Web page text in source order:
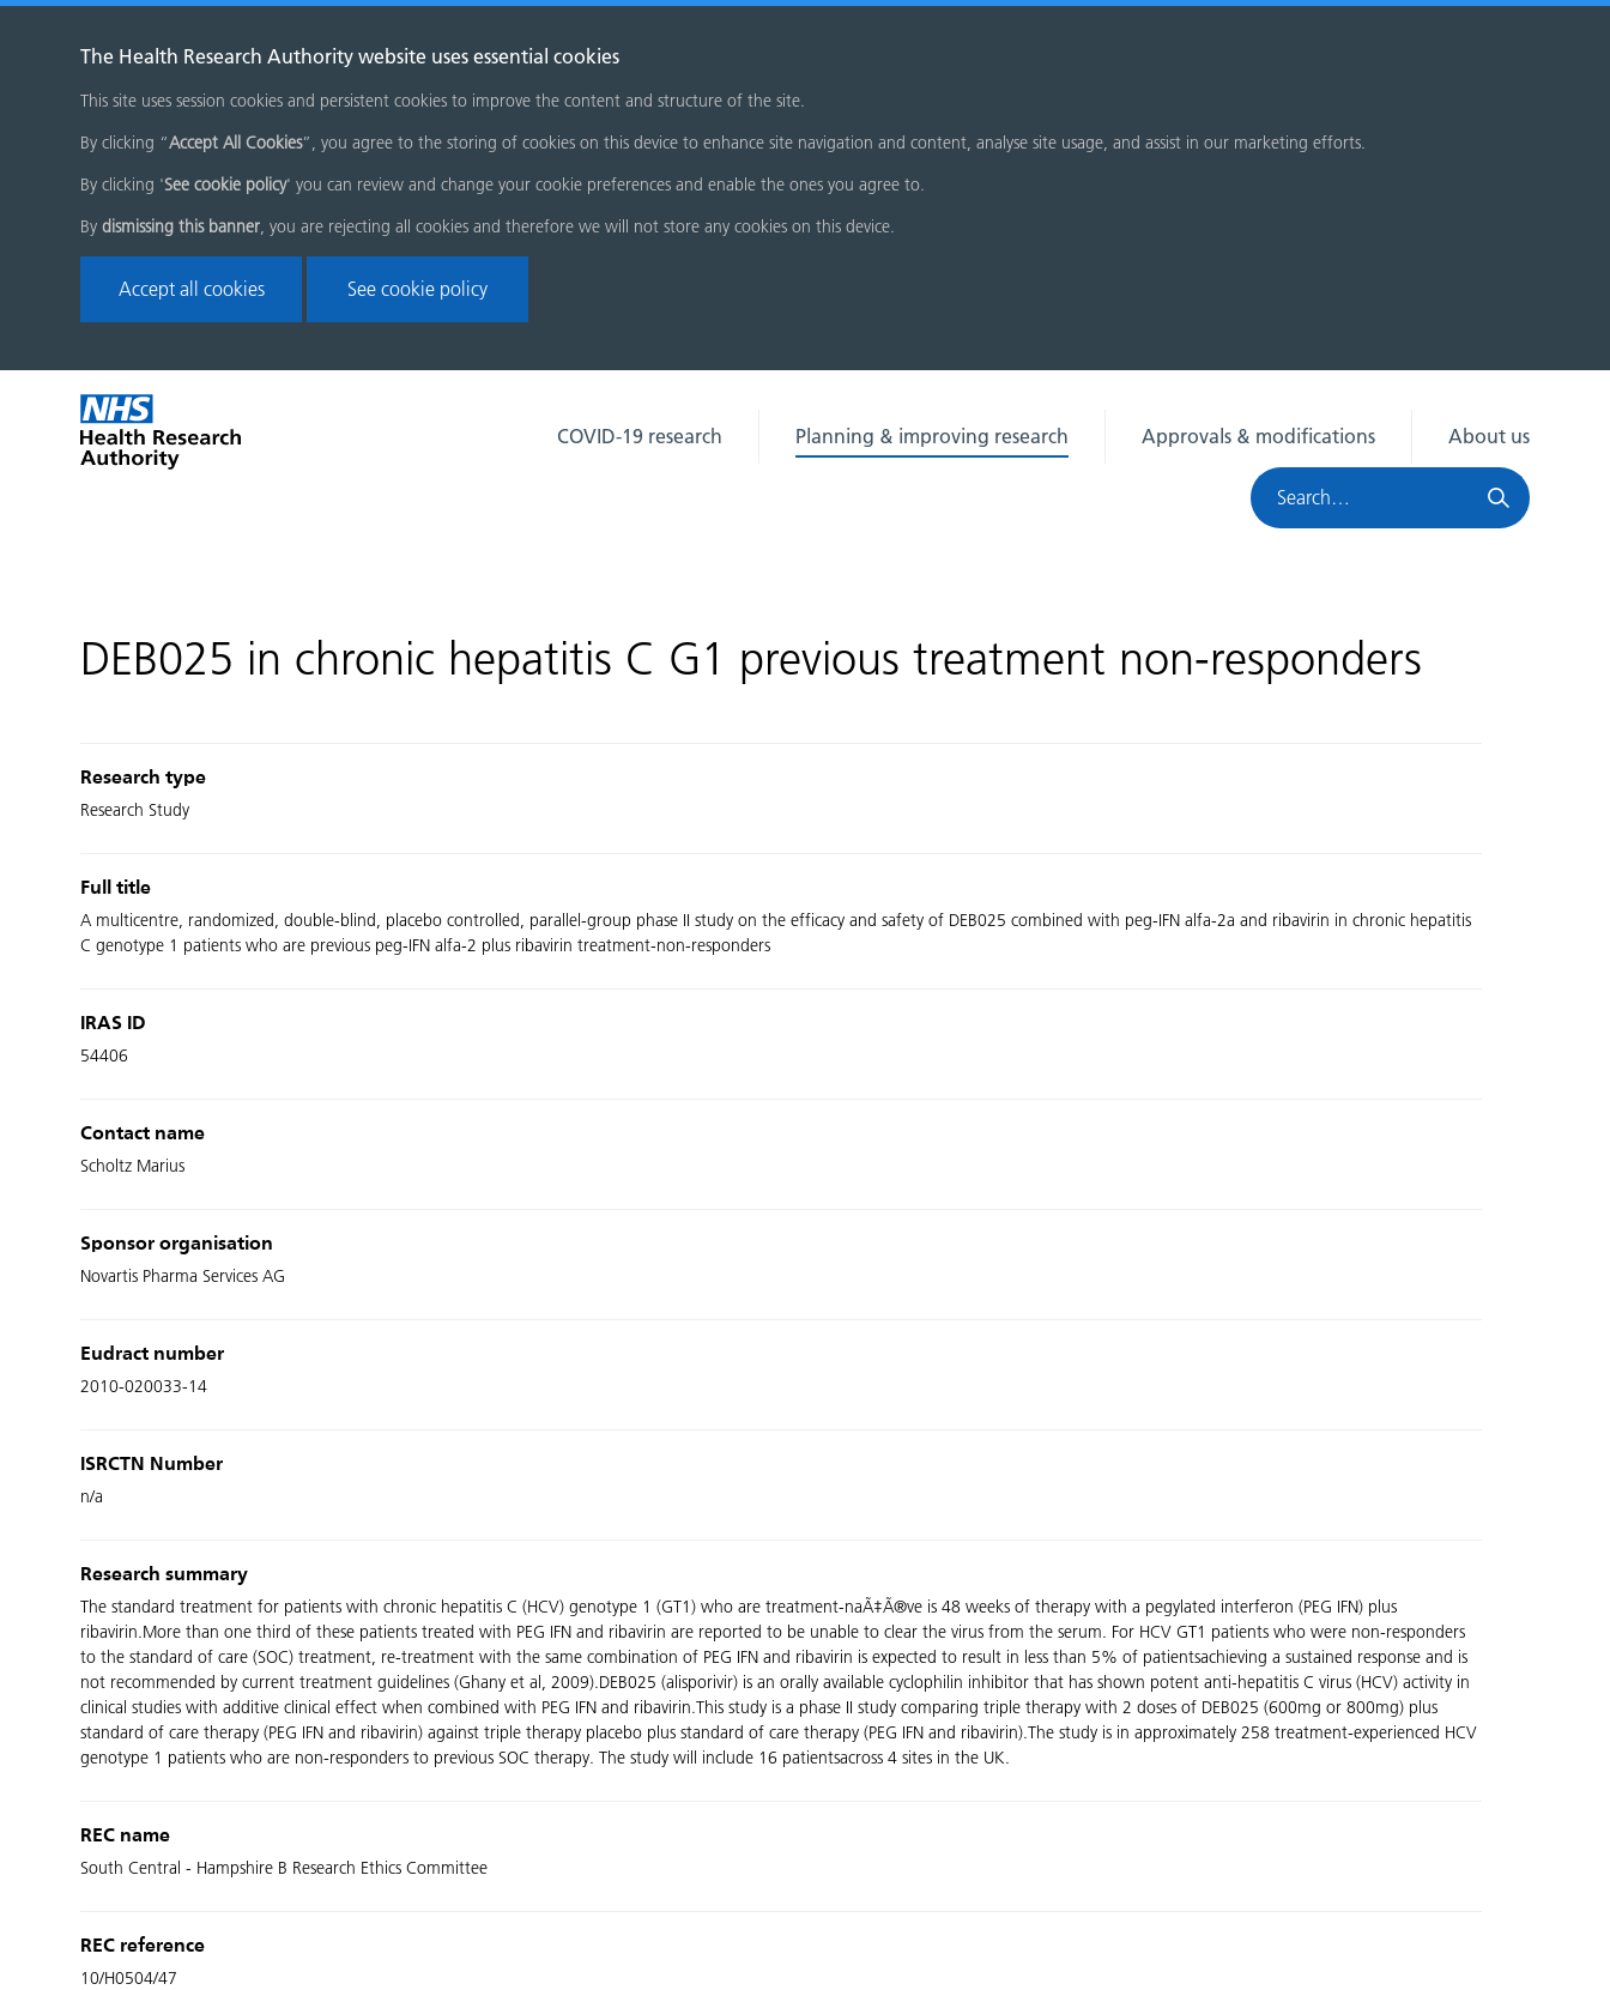
The Health Research Authority website uses essential cookies
This site uses session cookies and persistent cookies to improve the content and structure of the site.
By clicking “Accept All Cookies”, you agree to the storing of cookies on this device to enhance site navigation and content, analyse site usage, and assist in our marketing efforts.
By clicking 'See cookie policy' you can review and change your cookie preferences and enable the ones you agree to.
By dismissing this banner, you are rejecting all cookies and therefore we will not store any cookies on this device.
Accept all cookies See cookie policy
Skip
menu
Home
page
COVID-19 research Planning & improving research Approvals & modifications
About us
Search
HRA
DEB025 in chronic hepatitis C G1 previous treatment non-responders
Research type
Research Study
Full title
A multicentre, randomized, double-blind, placebo controlled, parallel-group phase II study on the efficacy and safety of DEB025 combined with peg-IFN alfa-2a and ribavirin in chronic hepatitis
C genotype 1 patients who are previous peg-IFN alfa-2 plus ribavirin treatment-non-responders
IRAS ID
54406
Contact name
Scholtz Marius
Sponsor organisation
Novartis Pharma Services AG
Eudract number
2010-020033-14
ISRCTN Number
n/a
Research summary
The standard treatment for patients with chronic hepatitis C (HCV) genotype 1 (GT1) who are treatment-naÃ‡Ã®ve is 48 weeks of therapy with a pegylated interferon (PEG IFN) plus
ribavirin.More than one third of these patients treated with PEG IFN and ribavirin are reported to be unable to clear the virus from the serum. For HCV GT1 patients who were non-responders
to the standard of care (SOC) treatment, re-treatment with the same combination of PEG IFN and ribavirin is expected to result in less than 5% of patientsachieving a sustained response and is
not recommended by current treatment guidelines (Ghany et al, 2009).DEB025 (alisporivir) is an orally available cyclophilin inhibitor that has shown potent anti-hepatitis C virus (HCV) activity in
clinical studies with additive clinical effect when combined with PEG IFN and ribavirin.This study is a phase II study comparing triple therapy with 2 doses of DEB025 (600mg or 800mg) plus
standard of care therapy (PEG IFN and ribavirin) against triple therapy placebo plus standard of care therapy (PEG IFN and ribavirin).The study is in approximately 258 treatment-experienced HCV
genotype 1 patients who are non-responders to previous SOC therapy. The study will include 16 patientsacross 4 sites in the UK.
REC name
South Central - Hampshire B Research Ethics Committee
REC reference
10/H0504/47